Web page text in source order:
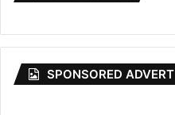
SPONSORED ADVERT